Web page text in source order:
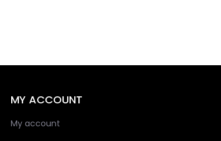
MY ACCOUNT
My account